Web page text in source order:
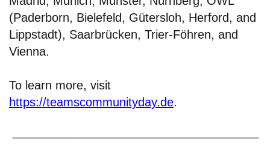
(Paderborn, Bielefeld, Gütersloh, Herford, and
Lippstadt), Saarbrücken, Trier-Föhren, and
Vienna.
To learn more, visit
https://teamscommunityday.de.